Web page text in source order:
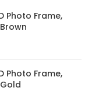
Photo Frame,
Photo Frame,